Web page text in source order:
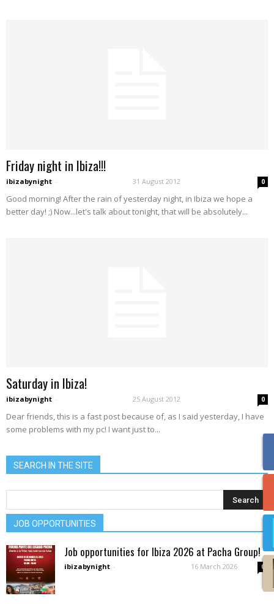
Friday night in Ibiza!!!
ibizabynight - 31 August 2012 0
Good morning! After the rain of yesterday night, in Ibiza we hope a
better day! ;) Now...let's talk about tonight, that will be absolutely...
Saturday in Ibiza!
ibizabynight - 25 August 2012 0
Dear friends, this is a fast post because of, as I said yesterday, I have
some problems with my pc! I want just to...
SEARCH IN THE SITE
JOB OPPORTUNITIES
Job opportunities for Ibiza 2026 at Pacha Group!
ibizabynight - 16 March 2026 0